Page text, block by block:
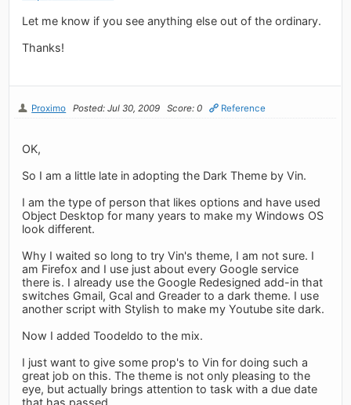
Let me know if you see anything else out of the ordinary.
Thanks!
Proximo Posted: Jul 30, 2009 Score: 0 Reference
OK,
So I am a little late in adopting the Dark Theme by Vin.
I am the type of person that likes options and have used
Object Desktop for many years to make my Windows OS
look different.
Why I waited so long to try Vin's theme, I am not sure. I
am Firefox and I use just about every Google service
there is. I already use the Google Redesigned add-in that
switches Gmail, Gcal and Greader to a dark theme. I use
another script with Stylish to make my Youtube site dark.
Now I added Toodeldo to the mix.
I just want to give some prop's to Vin for doing such a
great job on this. The theme is not only pleasing to the
eye, but actually brings attention to task with a due date
that has passed.